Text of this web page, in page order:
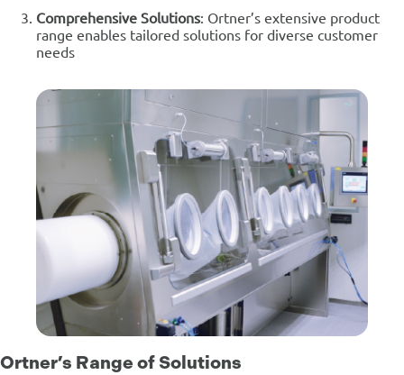
Comprehensive Solutions: Ortner’s extensive product
range enables tailored solutions for diverse customer
needs
Ortner’s Range of Solutions